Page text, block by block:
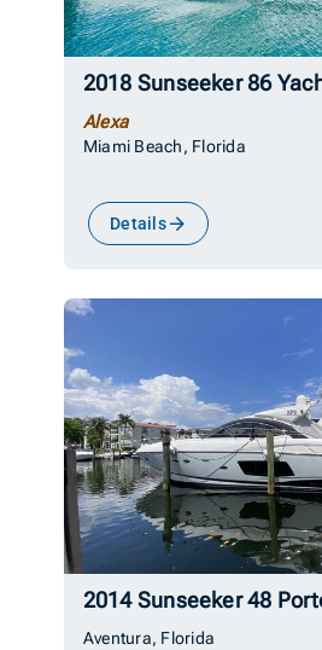
2018 Sunseeker 86
Alexa
Miami Beach, Florida
Details
2014 Sunseeker 48
Aventura, Florida